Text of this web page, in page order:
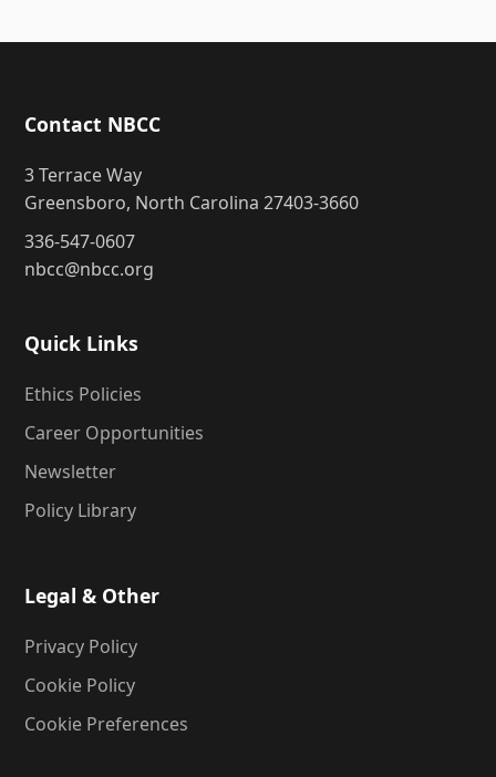
Contact NBCC
3 Terrace Way
Greensboro, North Carolina 27403-3660
336-547-0607
nbcc@nbcc.org
Quick Links
Ethics Policies
Career Opportunities
Newsletter
Policy Library
Legal & Other
Privacy Policy
Cookie Policy
Cookie Preferences